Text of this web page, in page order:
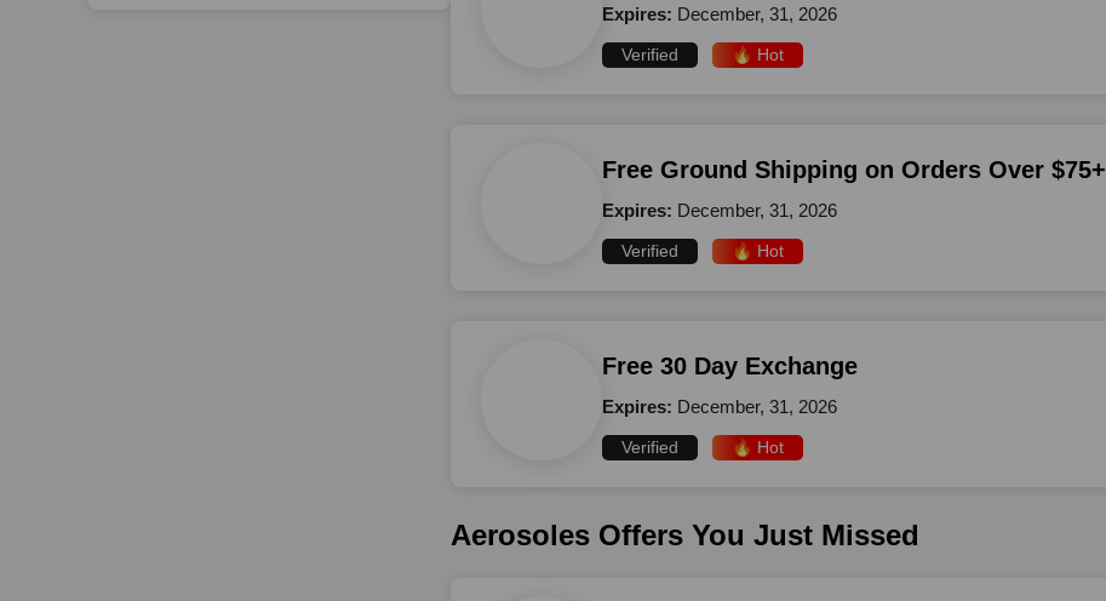
Expires: December, 31, 2026
Verified 🔥 Hot
Free Ground Shipping on Orders Over $75+
Expires: December, 31, 2026
Verified 🔥 Hot
Free 30 Day Exchange
Expires: December, 31, 2026
Verified 🔥 Hot
Aerosoles Offers You Just Missed